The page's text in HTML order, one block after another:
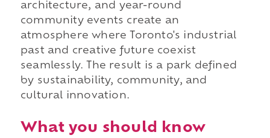
architecture, and year-round
community events create an
atmosphere where Toronto's industrial
past and creative future coexist
seamlessly. The result is a park defined
by sustainability, community, and
cultural innovation.
What you should know